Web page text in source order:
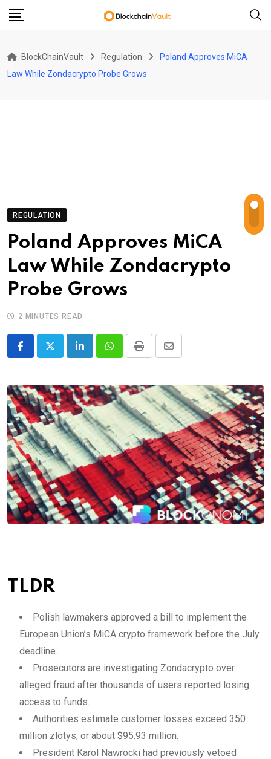
Skip
BlockChainVault Regulation
Poland Approves MiCA
Law While Zondacrypto Probe Grows
REGULATION
Poland Approves MiCA
Law While Zondacrypto
Probe Grows
2 MINUTES READ
LinkedInWhatsappPrint
Share
Email
TLDR
Polish lawmakers approved a bill to implement the
European Union’s MiCA crypto framework before the July
deadline.
Prosecutors are investigating Zondacrypto over
alleged fraud after thousands of users reported losing
access to funds.
Authorities estimate customer losses exceed 350
million zlotys, or about $95.93 million.
President Karol Nawrocki had previously vetoed